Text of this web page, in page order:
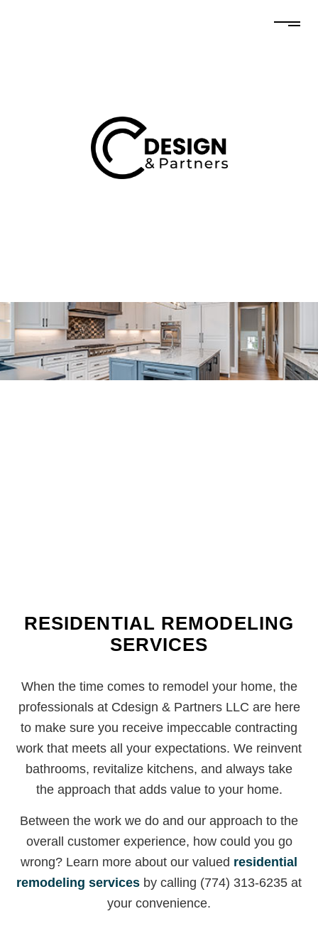
RESIDENTIAL REMODELING
SERVICES
When the time comes to remodel your home, the
professionals at Cdesign & Partners LLC are here
to make sure you receive impeccable contracting
work that meets all your expectations. We reinvent
bathrooms, revitalize kitchens, and always take
the approach that adds value to your home.
Between the work we do and our approach to the
overall customer experience, how could you go
wrong? Learn more about our valued residential
remodeling services by calling (774) 313-6235 at
your convenience.